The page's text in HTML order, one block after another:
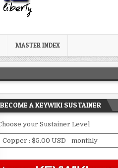
MASTER INDEX
BECOME A KEYWIKI SUSTAINER
your Sustainer Level